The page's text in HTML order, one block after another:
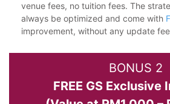
venue fees, no tuition fees. The
always be optimized and come with
improvement, without any update
BONUS 2
FREE GS Exclusive